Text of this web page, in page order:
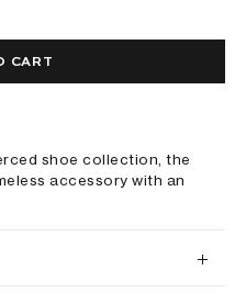
CART
shoe collection, the
accessory with an